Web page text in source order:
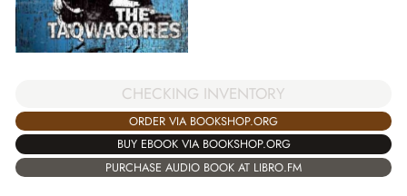
CHECKING INVENTORY
ORDER VIA BOOKSHOP.ORG
BUY EBOOK VIA BOOKSHOP.ORG
PURCHASE AUDIO BOOK AT LIBRO.FM